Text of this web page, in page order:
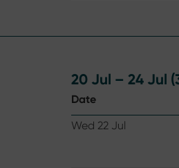
20 Jul – 24 Jul
Date
Wed 22 Jul